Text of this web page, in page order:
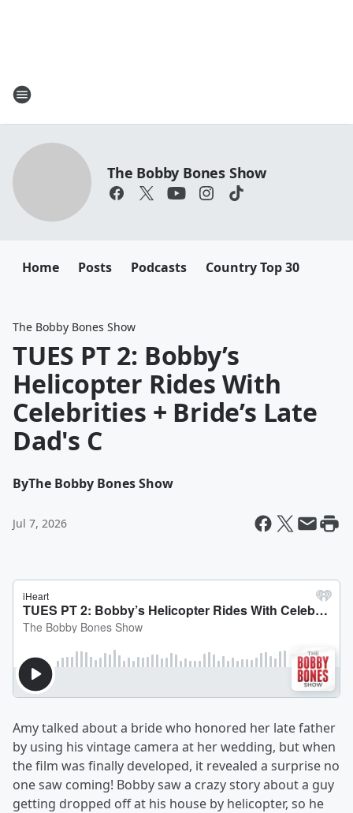
The Bobby Bones Show
Home Posts Podcasts Country Top 30
The Bobby Bones Show
TUES PT 2: Bobby’s
Helicopter Rides With
Celebrities + Bride’s Late
Dad's C
ByThe Bobby Bones Show
Jul 7, 2026
Amy talked about a bride who honored her late father
by using his vintage camera at her wedding, but when
the film was finally developed, it revealed a surprise no
one saw coming! Bobby saw a crazy story about a guy
getting dropped off at his house by helicopter, so he